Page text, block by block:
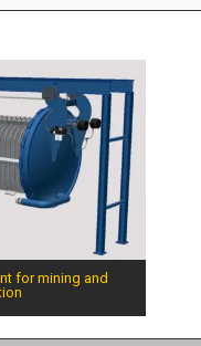
for mining and